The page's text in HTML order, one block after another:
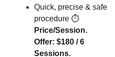
Quick, precise & safe
procedure ⏱️
Price/Session.
Offer: $180 / 6
Sessions.